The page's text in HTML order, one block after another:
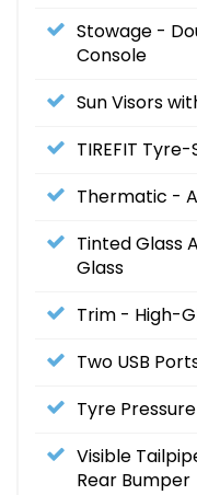
Stowage -
Console
Sun Visors
TIREFIT
Thermatic -
Tinted Glass
Glass
Trim - High-
Two USB
Tyre
Visible
Rear Bumper